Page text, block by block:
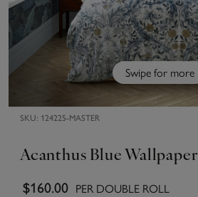
Swipe for more
SKU: 124225-MASTER
Acanthus Blue Wallpaper
$160.00 PER DOUBLE ROLL